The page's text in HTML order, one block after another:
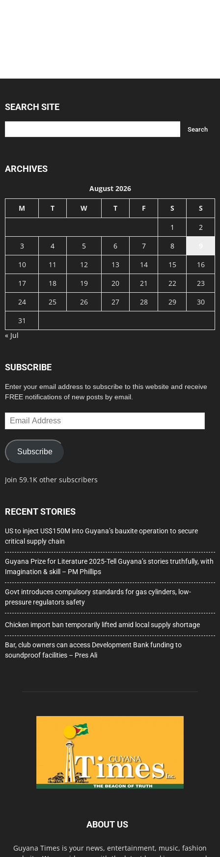
SEARCH SITE
ARCHIVES
August 2026
M T W T F S S
1
2
3
4 5 6 7 8
10
11 12 13 14 15
16
17
18 19 20 21 22
23
24
25 26 27 28 29
30
31
« Jul
SUBSCRIBE
Enter your email address to subscribe to this website and receive
FREE notifications of new posts by email.
Email
Address
Subscribe
Join 59.1K other subscribers
RECENT STORIES
US to inject US$150M into Guyana’s bauxite operation to secure
critical supply chain
Guyana Prize for Literature 2025-Tell Guyana’s stories truthfully, with
Imagination & skill – PM Phillips
Govt introduces compulsory standards for gas cylinders, low-
pressure regulators safety
Chicken import ban temporarily lifted amid local supply shortage
Bar, club owners can access Development Bank funding to
soundproof facilities – Pres Ali
ABOUT US
Guyana Times is your news, entertainment, music, fashion